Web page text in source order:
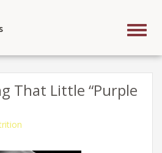
That Little “Purple